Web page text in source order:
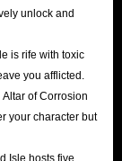
unlock and
is rife with toxic
you afflicted.
of Corrosion
your character but
Isle hosts five